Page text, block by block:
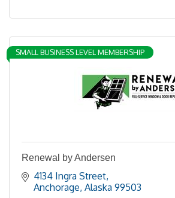
SMALL BUSINESS LEVEL MEMBERSHIP
Renewal by Andersen
4134 Ingra Street
Anchorage Alaska 99503